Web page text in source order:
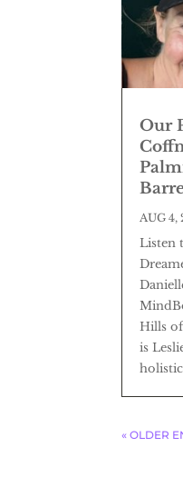
Our
AUG 4,
Listen
Hills
is
« OLDER